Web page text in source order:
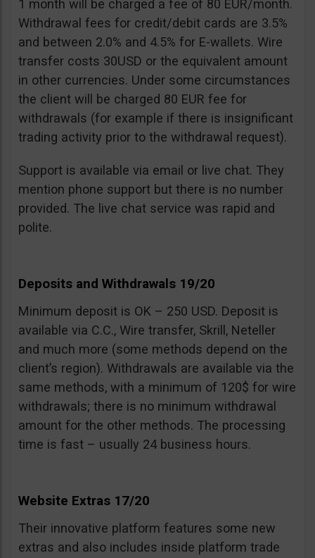
1 month will be charged a fee of 80 EUR/month.
Withdrawal fees for credit/debit cards are 3.5%
and between 2.0% and 4.5% for E-wallets. Wire
transfer costs 30USD or the equivalent amount
in other currencies. Under some circumstances
the client will be charged 80 EUR fee for
withdrawals (for example if there is insignificant
trading activity prior to the withdrawal request).
Support is available via email or live chat. They
mention phone support but there is no number
provided. The live chat service was rapid and
polite.
Deposits and Withdrawals 19/20
Minimum deposit is OK – 250 USD. Deposit is
available via C.C., Wire transfer, Skrill, Neteller
and much more (some methods depend on the
client’s region). Withdrawals are available via the
same methods, with a minimum of 120$ for wire
withdrawals; there is no minimum withdrawal
amount for the other methods. The processing
time is fast – usually 24 business hours.
Website Extras 17/20
Their innovative platform features some new
extras and also includes inside platform trade